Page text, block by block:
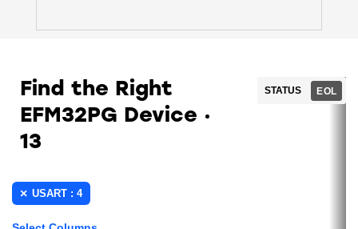
STATUS EOL
Find the Right
EFM32PG Device
13
USART : 4